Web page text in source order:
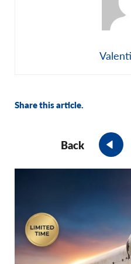
Share this article.
Back